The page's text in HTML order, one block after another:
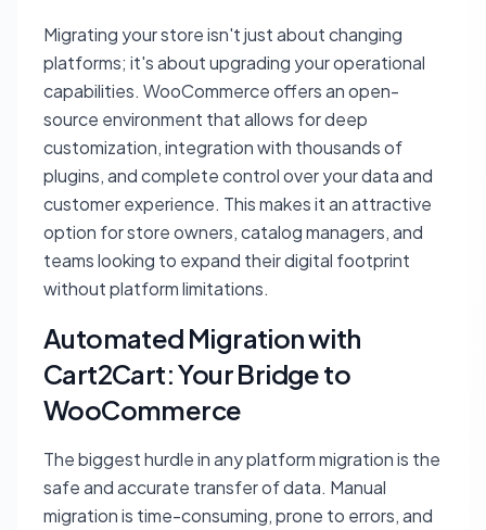
Migrating your store isn't just about changing
platforms; it's about upgrading your operational
capabilities. WooCommerce offers an open-
source environment that allows for deep
customization, integration with thousands of
plugins, and complete control over your data and
customer experience. This makes it an attractive
option for store owners, catalog managers, and
teams looking to expand their digital footprint
without platform limitations.
Automated Migration with
Cart2Cart: Your Bridge to
WooCommerce
The biggest hurdle in any platform migration is the
safe and accurate transfer of data. Manual
migration is time-consuming, prone to errors, and